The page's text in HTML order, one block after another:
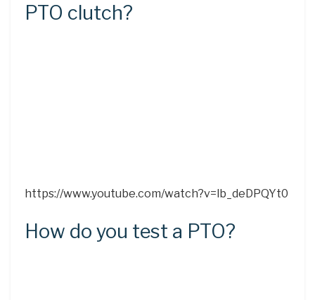
PTO clutch?
https://www.youtube.com/watch?v=lb_deDPQYt0
How do you test a PTO?